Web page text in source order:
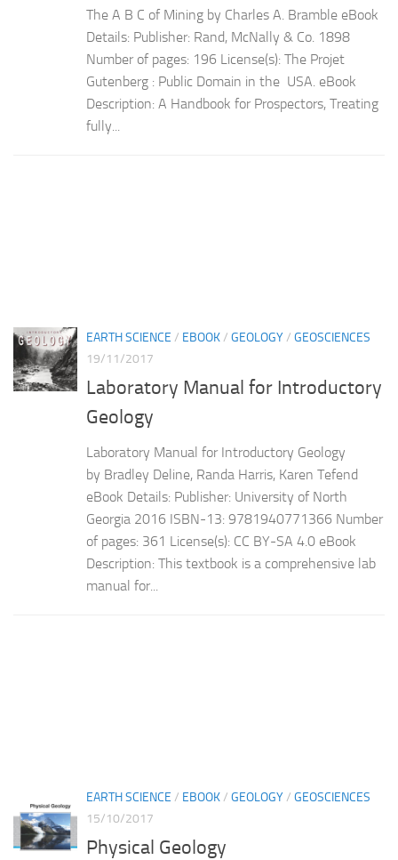
The A B C of Mining by Charles A. Bramble eBook
Details: Publisher: Rand, McNally & Co. 1898
Number of pages: 196 License(s): The Projet
Gutenberg : Public Domain in the USA. eBook
Description: A Handbook for Prospectors, Treating
fully...
EARTH SCIENCE / EBOOK/ GEOLOGY/ GEOSCIENCES
19/11/2017
Laboratory Manual for Introductory
Geology
Laboratory Manual for Introductory Geology
by Bradley Deline, Randa Harris, Karen Tefend
eBook Details: Publisher: University of North
Georgia 2016 ISBN-13: 9781940771366 Number
of pages: 361 License(s): CC BY-SA 4.0 eBook
Description: This textbook is a comprehensive lab
manual for...
EARTH SCIENCE / EBOOK/ GEOLOGY/ GEOSCIENCES
15/10/2017
Physical Geology